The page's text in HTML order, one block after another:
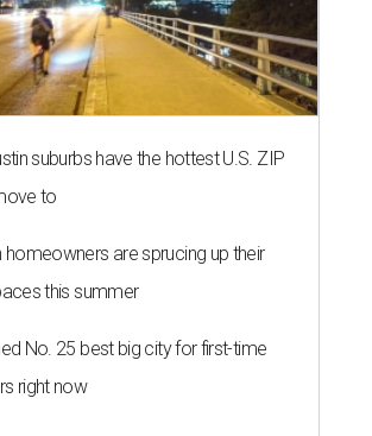
suburbs have the hottest U.S. ZIP
to
homeowners are sprucing up their
this summer
No. 25 best big city for first-time
right now